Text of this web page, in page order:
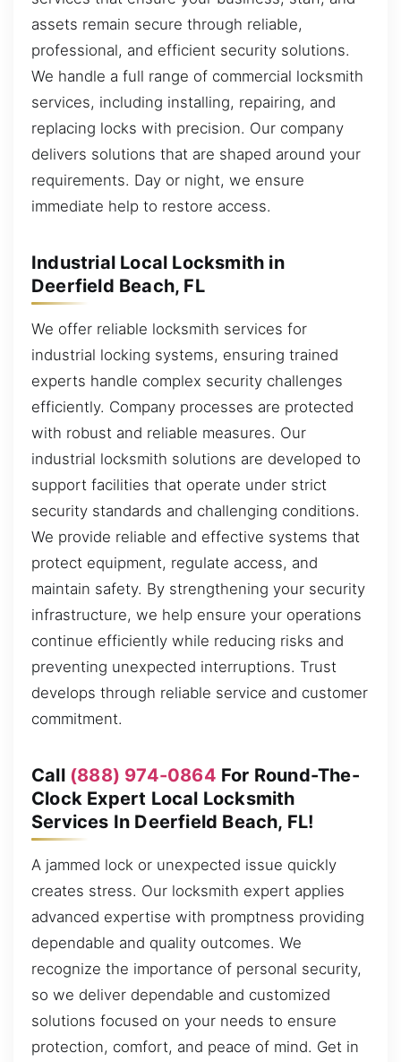
assets remain secure through reliable,
professional, and efficient security solutions.
We handle a full range of commercial locksmith
services, including installing, repairing, and
replacing locks with precision. Our company
delivers solutions that are shaped around your
requirements. Day or night, we ensure
immediate help to restore access.
Industrial Local Locksmith in
Deerfield Beach, FL
We offer reliable locksmith services for
industrial locking systems, ensuring trained
experts handle complex security challenges
efficiently. Company processes are protected
with robust and reliable measures. Our
industrial locksmith solutions are developed to
support facilities that operate under strict
security standards and challenging conditions.
We provide reliable and effective systems that
protect equipment, regulate access, and
maintain safety. By strengthening your security
infrastructure, we help ensure your operations
continue efficiently while reducing risks and
preventing unexpected interruptions. Trust
develops through reliable service and customer
commitment.
Call (888) 974-0864 For Round-The-
Clock Expert Local Locksmith
Services In Deerfield Beach, FL!
A jammed lock or unexpected issue quickly
creates stress. Our locksmith expert applies
advanced expertise with promptness providing
dependable and quality outcomes. We
recognize the importance of personal security,
so we deliver dependable and customized
solutions focused on your needs to ensure
protection, comfort, and peace of mind. Get in